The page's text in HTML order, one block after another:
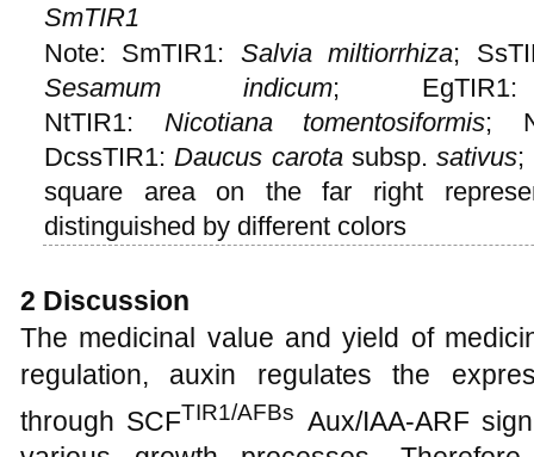
SmTIR1
Note: SmTIR1: Salvia miltiorrhiza;
Sesamum indicum;
NtTIR1: Nicotiana tomentosiformis;
DcssTIR1: Daucus carotasubsp.sativus;
square area on the far right
distinguished by different colors
2 Discussion
The medicinal value and yield of
regulation, auxin regulates the
through SCFTIR1/AFBs
Aux/IAA-ARF